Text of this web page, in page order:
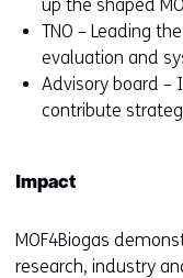
up the shaped
TNO – Leading
evaluation and
Advisory board –
contribute
Impact
MOF4Biogas
research, industry